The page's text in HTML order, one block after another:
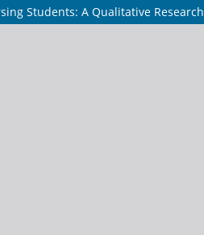
Students: A Qualitative Research